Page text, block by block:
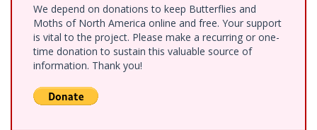
We depend on donations to keep Butterflies and
Moths of North America online and free. Your support
is vital to the project. Please make a recurring or one-
time donation to sustain this valuable source of
information. Thank you!